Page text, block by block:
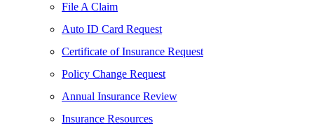
File A Claim
Auto ID Card Request
Certificate of Insurance Request
Policy Change Request
Annual Insurance Review
Insurance Resources